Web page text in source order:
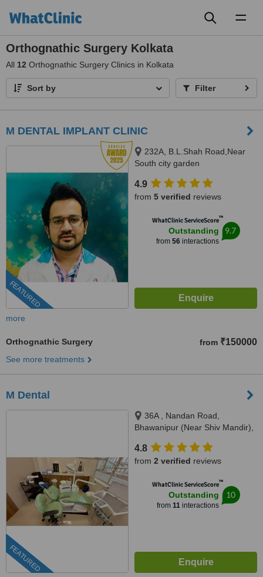
Orthognathic Surgery Kolkata
All 12 Orthognathic Surgery Clinics in Kolkata
Sort by Filter
M DENTAL IMPLANT CLINIC
FEATURED
232A, B.L.Shah Road,Near
South city garden
Tollygunge, KOLKATA, 700053
4.9
from 5 verified reviews
WhatClinic ServiceScore™
Outstanding
from 56interactions
9.7
more
Orthognathic Surgery from ₹150000
See more treatments
M Dental
FEATURED
36A , Nandan Road,
Bhawanipur (Near Shiv Mandir),
4.8
from 2 verified reviews
WhatClinic ServiceScore™
Outstanding
from 11interactions
10